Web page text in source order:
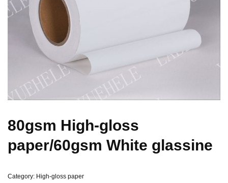
80gsm High-gloss
paper/60gsm White glassine
Category: High-gloss paper